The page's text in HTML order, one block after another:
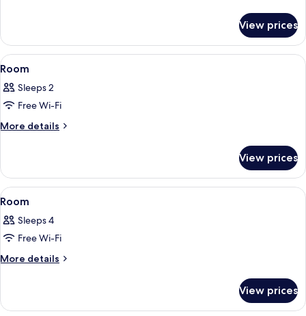
Room
Double
or
Twin
View prices
View
all
photos
for
Room
A hotel room with a balcony, a bed, a
6
Room
Sleeps 2
Free Wi-Fi
More details
More
View prices
View
all
photos
for
Room
A hotel room with two beds, a
8
Room
Sleeps 4
Free Wi-Fi
More details
More
View prices